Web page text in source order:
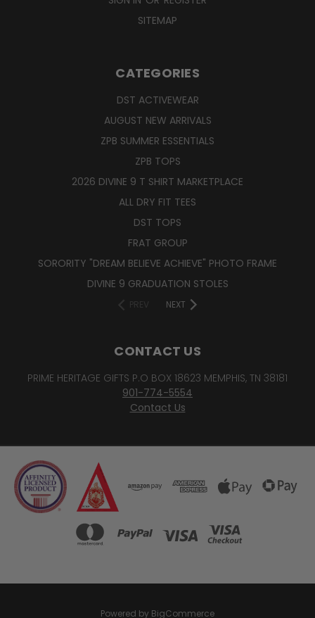
SITEMAP
CATEGORIES
DST ACTIVEWEAR
AUGUST NEW ARRIVALS
ZPB SUMMER ESSENTIALS
ZPB TOPS
2026 DIVINE 9 T SHIRT MARKETPLACE
ALL DRY FIT TEES
DST TOPS
FRAT GROUP
SORORITY "DREAM BELIEVE ACHIEVE" PHOTO FRAME
DIVINE 9 GRADUATION STOLES
PREV NEXT
CONTACT US
PRIME HERITAGE GIFTS P.O BOX 18623 MEMPHIS, TN 38181
901-774-5554
Contact Us
Powered by BigCommerce